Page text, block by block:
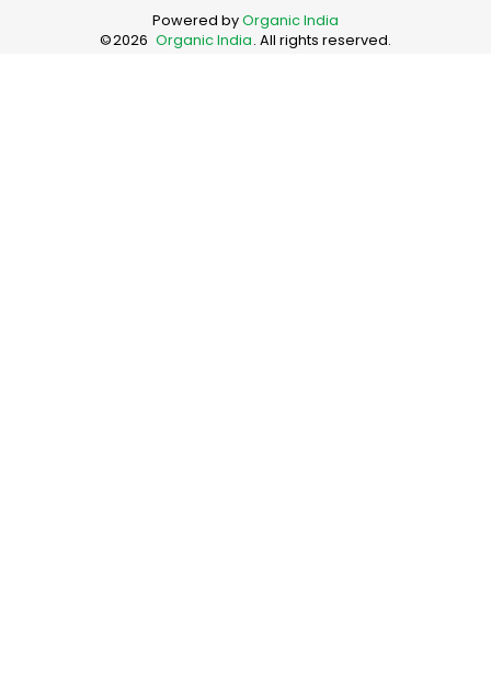
Powered byOrganic India
©2026 Organic India. All rights reserved.